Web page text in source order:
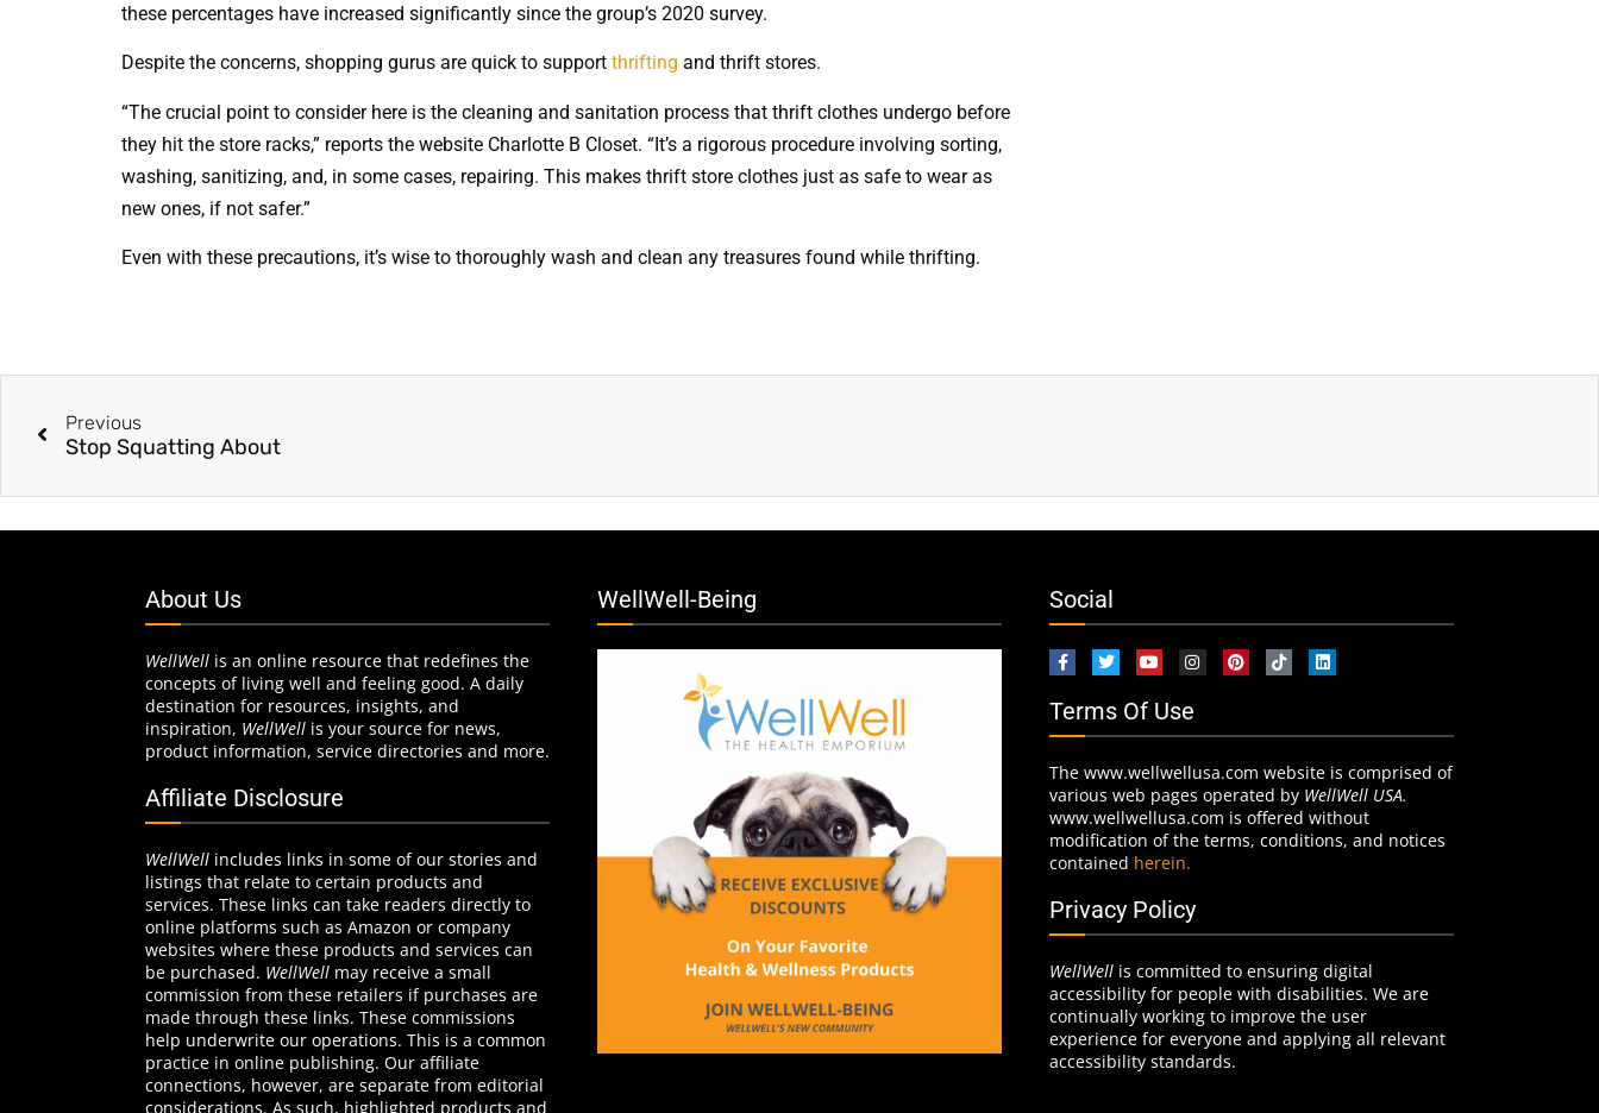
these percentages have increased significantly since the group’s 2020 survey.
Despite the concerns, shopping gurus are quick to support thrifting and thrift stores.
“The crucial point to consider here is the cleaning and sanitation process that thrift clothes undergo before
they hit the store racks,” reports the website Charlotte B Closet. “It’s a rigorous procedure involving sorting,
washing, sanitizing, and, in some cases, repairing. This makes thrift store clothes just as safe to wear as
new ones, if not safer.”
Even with these precautions, it’s wise to thoroughly wash and clean any treasures found while thrifting.
Previous
Stop Squatting About
About Us
WellWell is an online resource that redefines the
concepts of living well and feeling good. A daily
destination for resources, insights, and
inspiration, WellWell is your source for news,
product information, service directories and more.
Affiliate Disclosure
WellWell includes links in some of our stories and
listings that relate to certain products and
services. These links can take readers directly to
online platforms such as Amazon or company
websites where these products and services can
be purchased. WellWell may receive a small
commission from these retailers if purchases are
made through these links. These commissions
help underwrite our operations. This is a common
practice in online publishing. Our affiliate
connections, however, are separate from editorial
considerations. As such, highlighted products and
WellWell-Being Social
Terms Of Use
The www.wellwellusa.com website is comprised of
various web pages operated by WellWell USA.
www.wellwellusa.com is offered without
modification of the terms, conditions, and notices
contained herein.
Privacy Policy
WellWellis committed to ensuring digital
accessibility for people with disabilities. We are
continually working to improve the user
experience for everyone and applying all relevant
accessibility standards.